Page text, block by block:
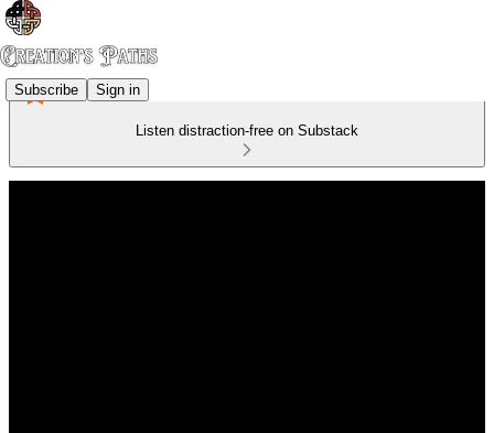
Subscribe Sign in
Listen distraction-free on Substack